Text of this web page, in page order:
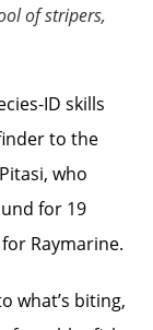
of stripers,
ID skills
to the
who
for 19
Raymarine.
what’s biting,